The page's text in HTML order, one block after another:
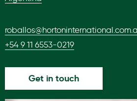
+54 9 11 6553-0219
Get in touch